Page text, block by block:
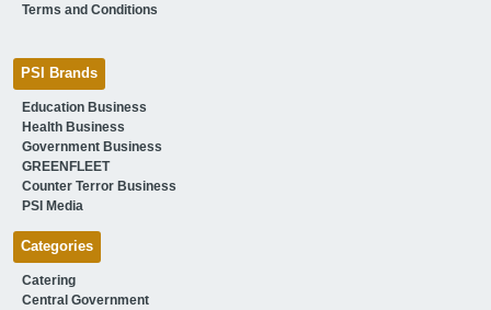
Terms and Conditions
PSI Brands
Education Business
Health Business
Government Business
GREENFLEET
Counter Terror Business
PSI Media
Categories
Catering
Central Government